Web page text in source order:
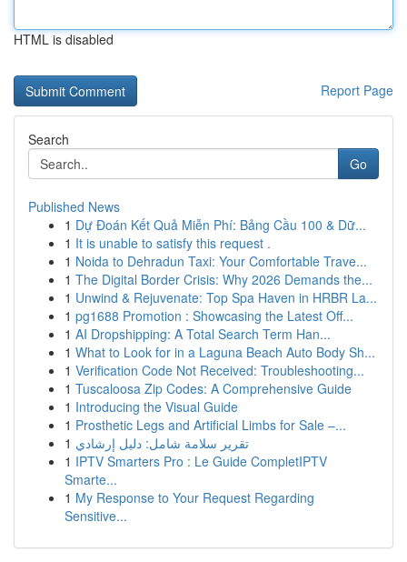
HTML is disabled
Report Page
Search
Go
Published News
1 Dự Đoán Kết Quả Miễn Phí: Bảng Cầu 100 & Dữ...
1 It is unable to satisfy this request .
1 Noida to Dehradun Taxi: Your Comfortable Trave...
1 The Digital Border Crisis: Why 2026 Demands the...
1 Unwind & Rejuvenate: Top Spa Haven in HRBR La...
1 pg1688 Promotion : Showcasing the Latest Off...
1 AI Dropshipping: A Total Search Term Han...
1 What to Look for in a Laguna Beach Auto Body Sh...
1 Verification Code Not Received: Troubleshooting...
1 Tuscaloosa Zip Codes: A Comprehensive Guide
1 Introducing the Visual Guide
1 Prosthetic Legs and Artificial Limbs for Sale –...
1 تقرير سلامة شامل: دليل إرشادي
1 IPTV Smarters Pro : Le Guide CompletIPTV
Smarte...
1 My Response to Your Request Regarding
Sensitive...